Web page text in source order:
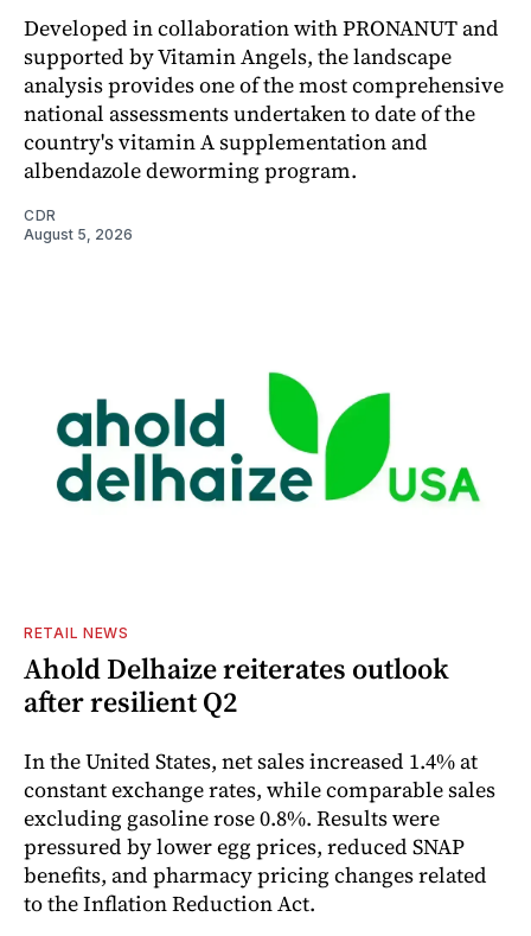
Developed in collaboration with PRONANUT and
supported by Vitamin Angels, the landscape
analysis provides one of the most comprehensive
national assessments undertaken to date of the
country's vitamin A supplementation and
albendazole deworming program.
CDR
August 5, 2026
RETAIL NEWS
Ahold Delhaize reiterates outlook
after resilient Q2
In the United States, net sales increased 1.4% at
constant exchange rates, while comparable sales
excluding gasoline rose 0.8%. Results were
pressured by lower egg prices, reduced SNAP
benefits, and pharmacy pricing changes related
to the Inflation Reduction Act.